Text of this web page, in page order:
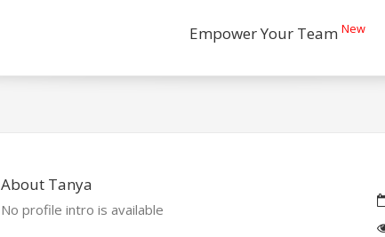
Empower Your Team New
About Tanya
No profile intro is available